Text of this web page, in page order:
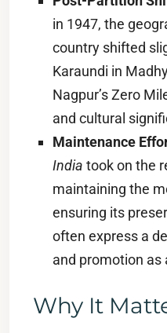
in 1947, the
country shifted
Karaundi in
Nagpur’s Zero
and cultural
Maintenance
India took on the
maintaining the
ensuring its
often express a
and promotion
Why It